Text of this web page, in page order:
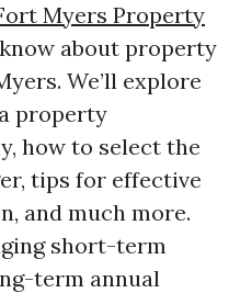
Myers Property
about property
We’ll explore
property
how to select the
tips for effective
and much more.
short-term
term annual